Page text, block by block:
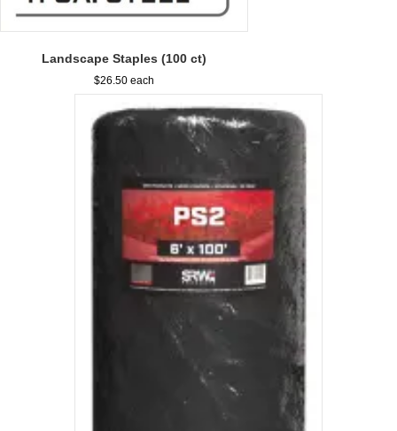
Landscape Staples (100 ct)
$26.50